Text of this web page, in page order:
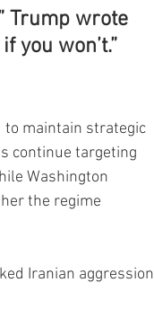
Trump wrote
you won’t.”
to maintain strategic
continue targeting
Washington
the regime
Iranian aggression